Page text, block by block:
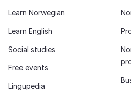
Learn Norwegian
Learn English
Social studies
Free events
Lingupedia